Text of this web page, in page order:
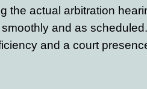
the actual arbitration
and as
and a court